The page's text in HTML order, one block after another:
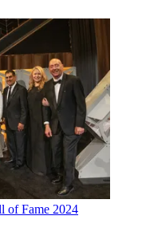
of Fame 2024